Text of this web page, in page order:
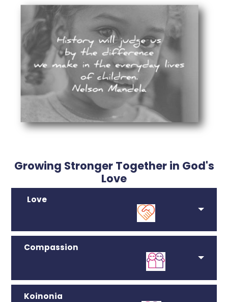
Growing Stronger Together in God's
Love
Love
Compassion
Koinonia